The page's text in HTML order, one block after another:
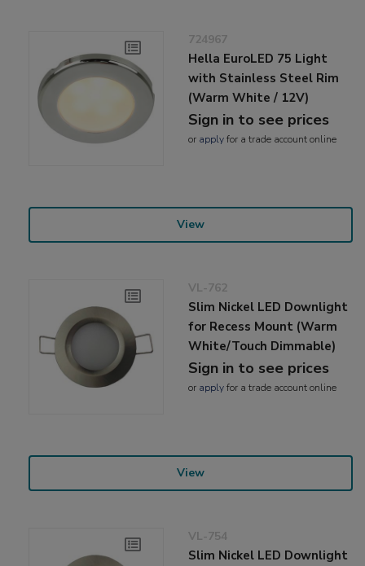
724967
Hella EuroLED 75 Light
with Stainless Steel Rim
(Warm White / 12V)
Sign in to see prices
or applyfor a trade account online
View
VL-762
Slim Nickel LED Downlight
for Recess Mount (Warm
White/Touch Dimmable)
Sign in to see prices
or applyfor a trade account online
View
VL-754
Slim Nickel LED Downlight